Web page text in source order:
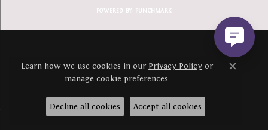
POWERED BY: PUNCHMARK
Learn how we use cookies in our Privacy Policy or
manage cookie preferences.
Close
Decline all cookies Accept all cookies